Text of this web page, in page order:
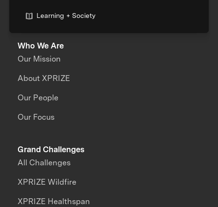
Learning + Society
Who We Are
Our Mission
About XPRIZE
Our People
Our Focus
Grand Challenges
All Challenges
XPRIZE Wildfire
XPRIZE Healthspan